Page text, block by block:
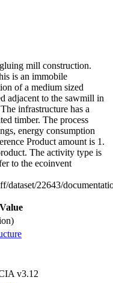
mill construction.
is an immobile
of a medium sized
adjacent to the sawmill in
infrastructure has a
timber. The process
energy consumption
Product amount is 1.
The activity type is
to the ecoinvent
dataset/22643/
Value
v3.12